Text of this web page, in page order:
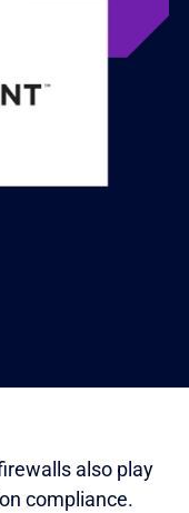
also play
compliance.